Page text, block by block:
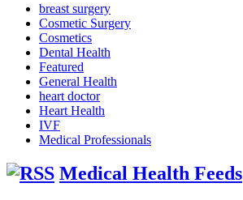
breast surgery
Cosmetic Surgery
Cosmetics
Dental Health
Featured
General Health
heart doctor
Heart Health
IVF
Medical Professionals
Medical Health Feeds